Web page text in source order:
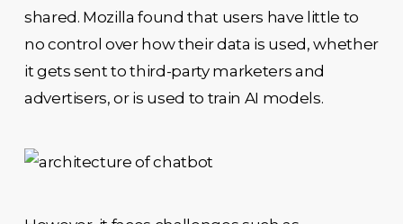
shared. Mozilla found that users have little to
no control over how their data is used, whether
it gets sent to third-party marketers and
advertisers, or is used to train AI models.